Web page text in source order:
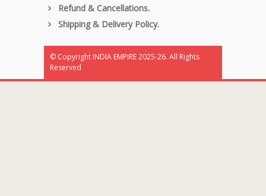
Refund & Cancellations.
Shipping & Delivery Policy.
© Copyright INDIA EMPIRE 2025-26. All Rights
Reserved